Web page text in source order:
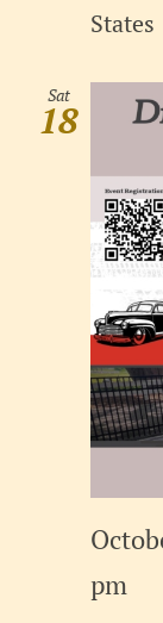
States
Sat
18
pm